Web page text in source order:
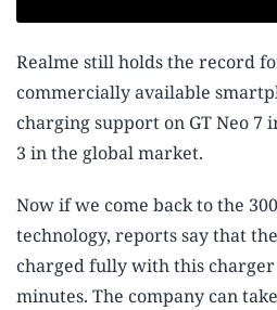
Realme still holds the record
commercially available
charging support on GT Neo 7
3 in the global market.
Now if we come back to the
technology, reports say that
charged fully with this
minutes. The company can